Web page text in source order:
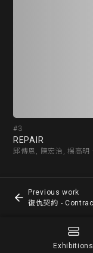
Exhibitions
Previous work
#3
REPAIR